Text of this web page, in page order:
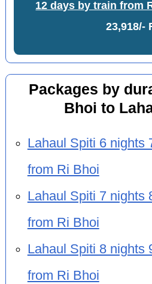
12 days by train from
23,918/-
Packages by
Bhoi to
Lahaul Spiti 6 nights
from Ri Bhoi
Lahaul Spiti 7 nights
from Ri Bhoi
Lahaul Spiti 8 nights
from Ri Bhoi